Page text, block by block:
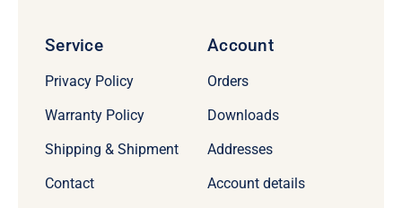
Service
Privacy Policy
Warranty Policy
Shipping & Shipment
Contact
Account
Orders
Downloads
Addresses
Account details